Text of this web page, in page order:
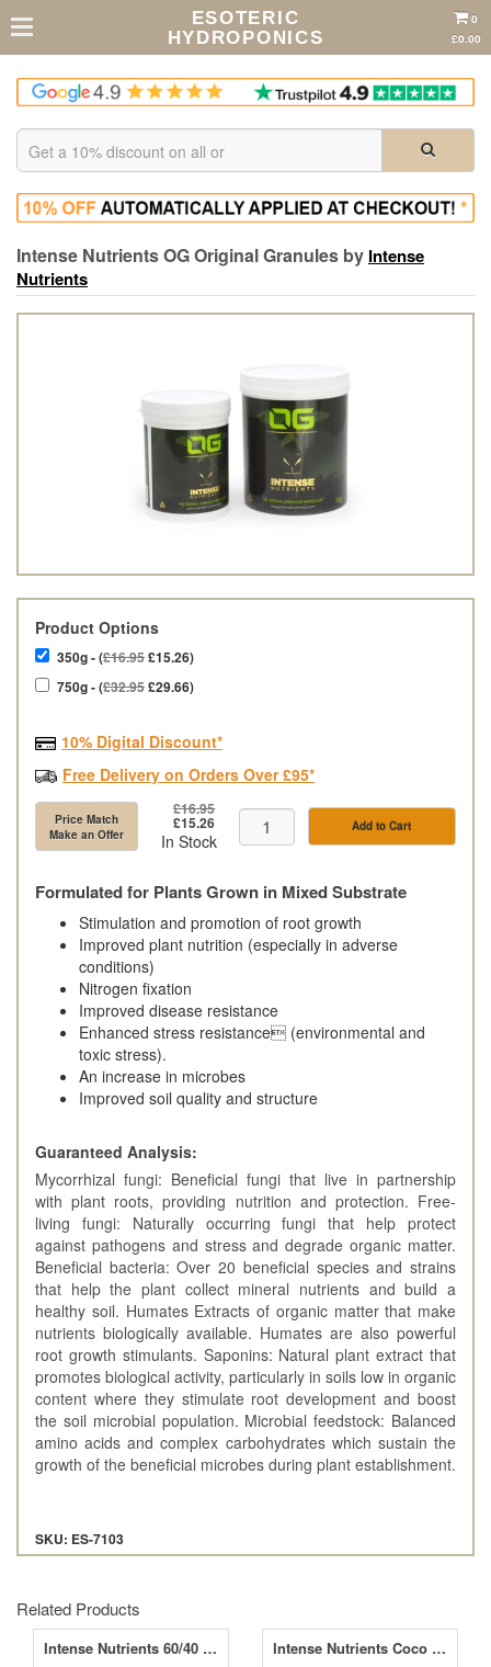
ESOTERIC
HYDROPONICS
0
£0.00
Intense Nutrients OG Original Granules by Intense
Nutrients
Product Options
350g - (£16.95£15.26)
750g - (£32.95£29.66)
10% Digital Discount*
Free Delivery on Orders Over £95*
Price Match
Make an Offer
£16.95
£15.26
In Stock
Add to Cart
Formulated for Plants Grown in Mixed Substrate
Stimulation and promotion of root growth
Improved plant nutrition (especially in adverse
conditions)
Nitrogen fixation
Improved disease resistance
Enhanced stress resistance (environmental and
toxic stress).
An increase in microbes
Improved soil quality and structure
Guaranteed Analysis:
Mycorrhizal fungi: Beneficial fungi that live in partnership
with plant roots, providing nutrition and protection. Free-
living fungi: Naturally occurring fungi that help protect
against pathogens and stress and degrade organic matter.
Beneficial bacteria: Over 20 beneficial species and strains
that help the plant collect mineral nutrients and build a
healthy soil. Humates Extracts of organic matter that make
nutrients biologically available. Humates are also powerful
root growth stimulants. Saponins: Natural plant extract that
promotes biological activity, particularly in soils low in organic
content where they stimulate root development and boost
the soil microbial population. Microbial feedstock: Balanced
amino acids and complex carbohydrates which sustain the
growth of the beneficial microbes during plant establishment.
SKU: ES-7103
Related Products
Intense Nutrients 60/40 A&B Intense Nutrients Coco A&B